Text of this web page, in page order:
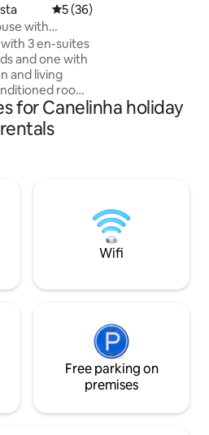
5 out of 5 average rating,
5 (36)
with
3 en-suites
and one with
and living
rooms
from
peace and
Relax to
courtyard
from
for Canelinha holiday
rentals
Wifi
Free parking on
premises